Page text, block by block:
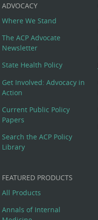
ADVOCACY
Where We Stand
The ACP Advocate
Newsletter
State Health Policy
Get Involved: Advocacy in
Action
Current Public Policy
Papers
Search the ACP Policy
Library
FEATURED PRODUCTS
All Products
Annals of Internal